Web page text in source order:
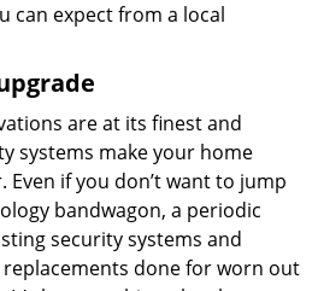
can expect from a local
are at its finest and
systems make your home
if you don’t want to jump
bandwagon, a periodic
security systems and
done for worn out